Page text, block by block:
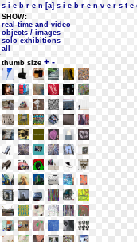
s i e b r e n [a] s i e b r e n v e r s t e
SHOW:
real-time and video
objects / images
solo exhibitions
all
thumb size + -